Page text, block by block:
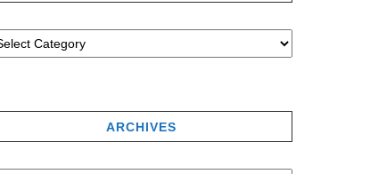
ARCHIVES